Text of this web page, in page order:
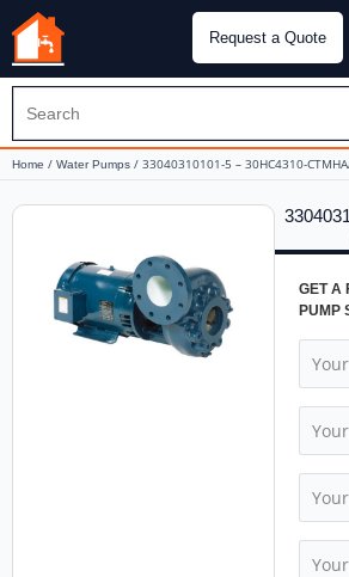
Request a Quote
Home / Water Pumps / 33040310101-5 – 30HC4310-
GET A
PUMP